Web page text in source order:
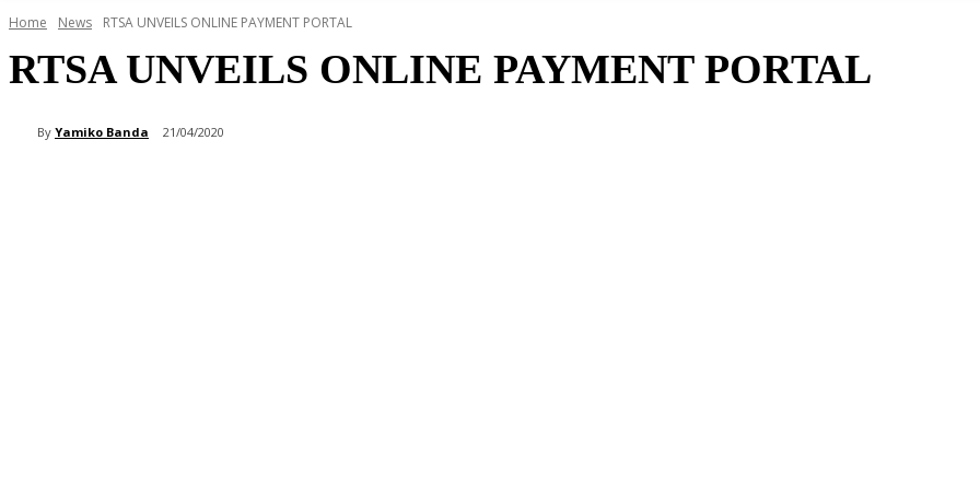
Home News RTSA UNVEILS ONLINE PAYMENT PORTAL
RTSA UNVEILS ONLINE PAYMENT PORTAL
By Yamiko Banda 21/04/2020